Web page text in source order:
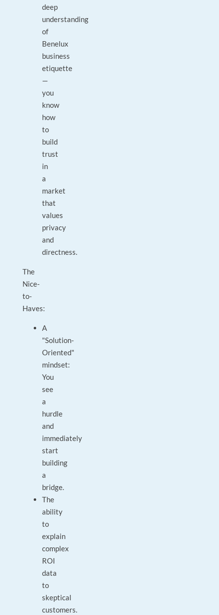
deep
understanding
of
Benelux
business
etiquette
—
you
know
how
to
build
trust
in
a
market
that
values
privacy
and
directness.
The
Nice-
to-
Haves:
A
"Solution-
Oriented"
mindset:
You
see
a
hurdle
and
immediately
start
building
a
bridge.
The
ability
to
explain
complex
ROI
data
to
skeptical
customers.